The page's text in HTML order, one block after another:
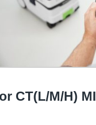
CT(L/M/H)